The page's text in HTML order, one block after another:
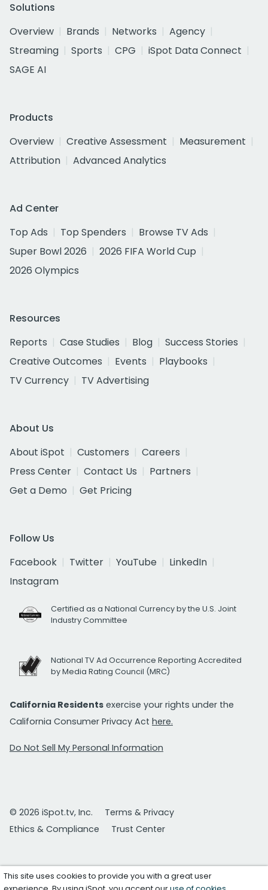
Solutions
Overview
Brands Networks
Agency
Streaming
Sports CPG
iSpot Data Connect
SAGE AI
Products
Overview
Creative Assessment
Measurement
Attribution
Advanced Analytics
Ad Center
Top Ads
Top Spenders
Browse TV Ads
Super Bowl 2026
2026 FIFA World Cup
2026 Olympics
Resources
Reports
Case Studies Blog
Success Stories
Creative Outcomes
Events
Playbooks
TV Currency
TV Advertising
About Us
About iSpot
Customers
Careers
Press Center
Contact Us
Partners
Get a Demo
Get Pricing
Follow Us
Facebook
Twitter YouTube
LinkedIn
Instagram
Certified as a National Currency by the U.S. Joint
Industry Committee
National TV Ad Occurrence Reporting Accredited
by Media Rating Council (MRC)
California Residents exercise your rights under the
California Consumer Privacy Act here.
Do Not Sell My Personal Information
© 2026 iSpot.tv, Inc.
Terms & Privacy
Ethics & Compliance
Trust Center
This site uses cookies to provide you with a great user